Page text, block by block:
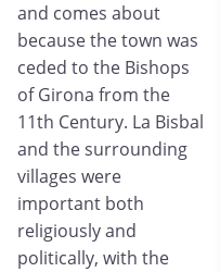
and comes about
because the town was
ceded to the Bishops
of Girona from the
11th Century. La Bisbal
and the surrounding
villages were
important both
religiously and
politically, with the